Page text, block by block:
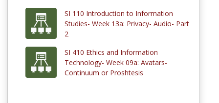
SI 110 Introduction to Information
Studies- Week 13a: Privacy- Audio- Part
2
SI 410 Ethics and Information
Technology- Week 09a: Avatars-
Continuum or Proshtesis